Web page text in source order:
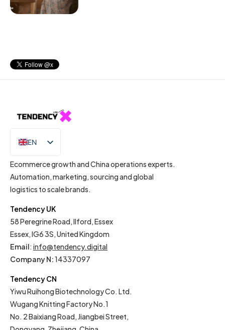
EN
IT
Ecommerce growth and China operations experts.
Automation, marketing, sourcing and global
logistics to scale brands.
Tendency UK
58 Peregrine Road, Ilford, Essex
Essex, IG6 3S, United Kingdom
Email: info@tendency.digital
Company N:14337097
Tendency CN
Yiwu Ruihong Biotechnology Co. Ltd.
Wugang Knitting Factory No.1
No. 2 Baixiang Road, Jiangbei Street,